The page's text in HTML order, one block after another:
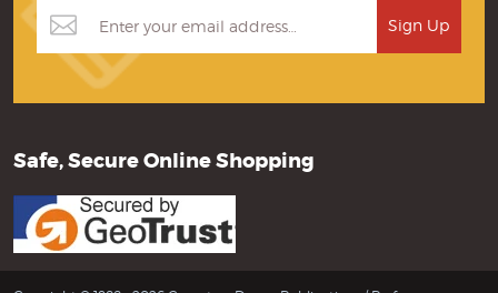
Safe, Secure Online Shopping